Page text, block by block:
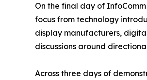
On the final day of
focus from technology
display manufacturers,
discussions around
Across three days of